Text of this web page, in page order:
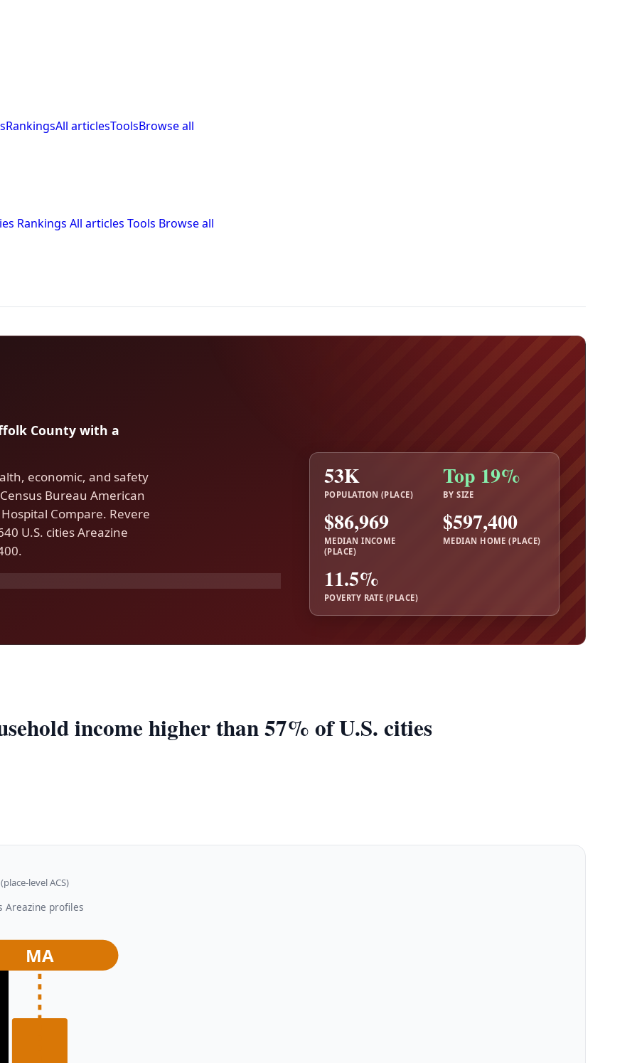
RankingsAll articlesToolsBrowse all
Rankings All articles Tools Browse all
County with a
economic, and safety
Bureau American
Hospital Compare. Revere
U.S. cities Areazine
53K
POPULATION (PLACE)
Top 19%
BY SIZE
$86,969
MEDIAN INCOME
(PLACE)
$597,400
MEDIAN HOME (PLACE)
11.5%
POVERTY RATE (PLACE)
income higher than 57% of U.S. cities
level ACS)
Areazine profiles
MA